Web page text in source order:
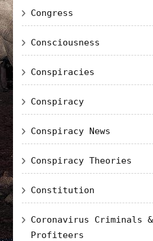
Congress
Consciousness
Conspiracies
Conspiracy
Conspiracy News
Conspiracy Theories
Constitution
Coronavirus Criminals &
Profiteers